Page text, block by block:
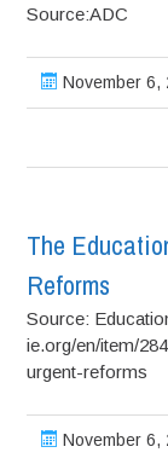
Source:ADC
November 6,
The
Reforms
Source:
ie.org/en/item/
urgent-reforms
November 6,